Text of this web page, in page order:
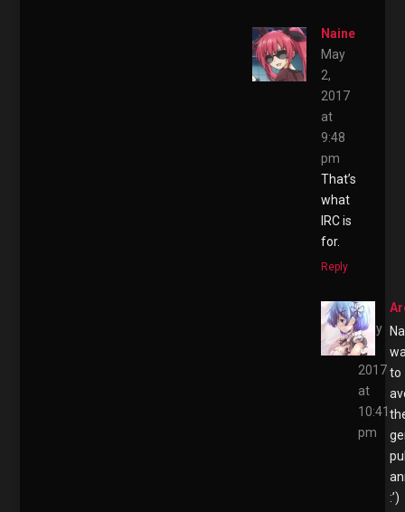
Naine
May
2,
2017
at
9:48
pm
That’s
what
IRC is
for.
Reply
May
2,
2017
at
10:41
pm
to
:’)